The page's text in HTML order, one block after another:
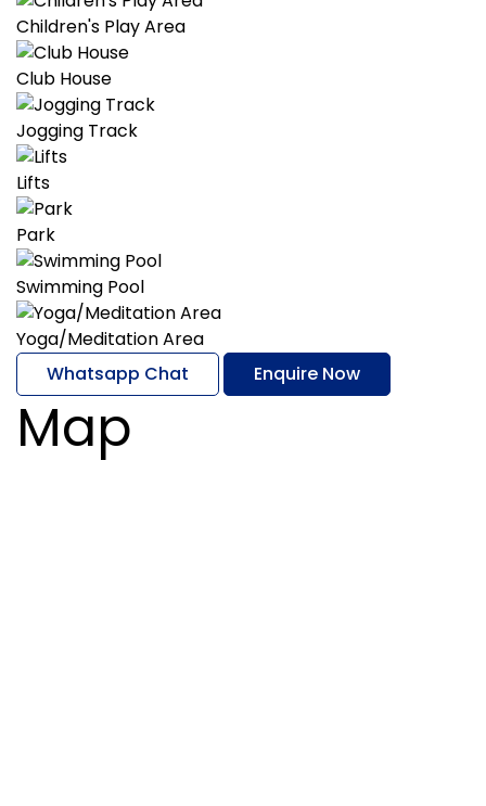
Children's Play Area
Club House
Jogging Track
Lifts
Park
Swimming Pool
Yoga/Meditation Area
Whatsapp Chat
Enquire Now
Map